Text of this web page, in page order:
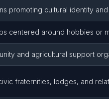
promoting cultural identity
centered around hobbies or
and agricultural support
fraternities, lodges, and